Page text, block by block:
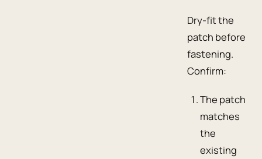
Dry-fit the
patch before
fastening.
Confirm:
The patch
matches
the
existing